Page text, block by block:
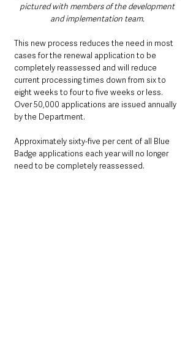
pictured with members of the development
and implementation team.
This new process reduces the need in most
cases for the renewal application to be
completely reassessed and will reduce
current processing times down from six to
eight weeks to four to five weeks or less.
Over 50,000 applications are issued annually
by the Department.
Approximately sixty-five per cent of all Blue
Badge applications each year will no longer
need to be completely reassessed.